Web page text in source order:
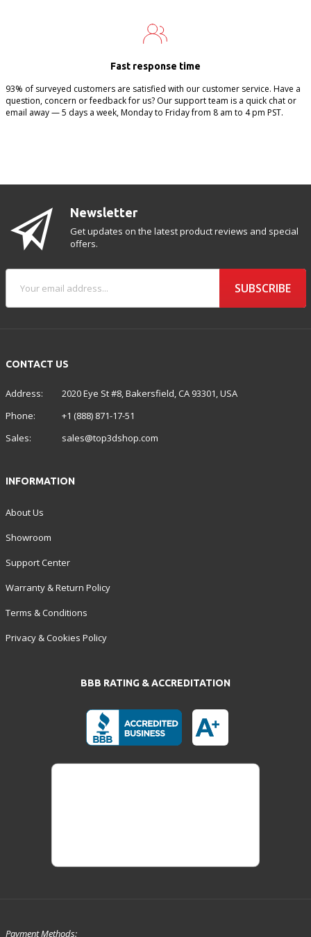
Fast response time
93% of surveyed customers are satisfied with our customer service. Have a
question, concern or feedback for us? Our support team is a quick chat or
email away — 5 days a week, Monday to Friday from 8 am to 4 pm PST.
CONTACT US
Address:
2020 Eye St #8, Bakersfield, CA 93301, USA
Phone:
+1 (888) 871-17-51
Sales:
sales@top3dshop.com
Newsletter
Get updates on the latest product reviews and special
offers.
SUBSCRIBE
INFORMATION
About Us
Showroom
Support Center
Warranty & Return Policy
Terms & Conditions
Privacy & Cookies Policy
BBB RATING & ACCREDITATION
Payment Methods: